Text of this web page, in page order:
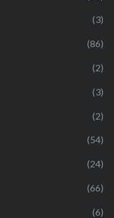
(3)
(86)
(2)
(3)
(2)
(54)
(24)
(66)
(6)